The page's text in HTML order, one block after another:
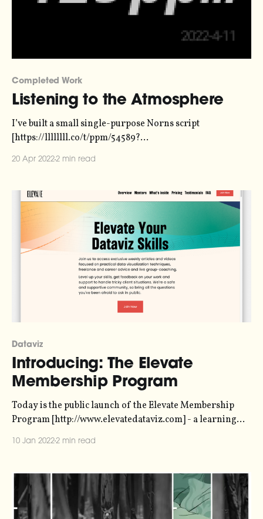
Completed Work
Listening to the Atmosphere
I’ve built a small single-purpose Norns script
[https://llllllll.co/t/ppm/54589?
utm_source=duncangeere&utm_medium=email] that
does one thing - emitting a tone with a pitch that
The script is called “ppm”. ppmppm parts per million
20 Apr 20222 min read
Dataviz
Introducing: The Elevate
Membership Program
Today is the public launch of the Elevate Membership
Program [http://www.elevatedataviz.com] - a learning
access exclusive weekly articles and videos focused on
10 Jan 20222 min read